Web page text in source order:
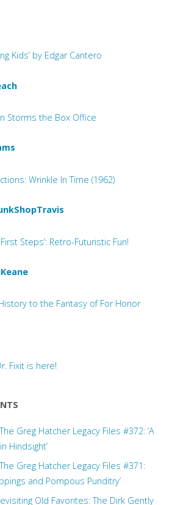
Kids’ by Edgar Cantero
Storms the Box Office
Wrinkle In Time (1962)
Steps’: Retro-Futuristic Fun!
to the Fantasy of For Honor
Fixit is here!
Greg Hatcher Legacy Files #372: ‘A
Hindsight’
Greg Hatcher Legacy Files #371:
and Pompous Punditry’
Old Favorites: The Dirk Gently